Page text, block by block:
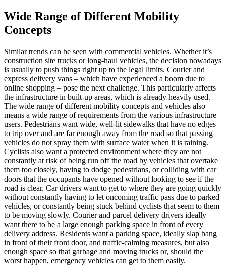
Wide Range of Different Mobility
Concepts
Similar trends can be seen with commercial vehicles. Whether it’s
construction site trucks or long-haul vehicles, the decision nowadays
is usually to push things right up to the legal limits. Courier and
express delivery vans – which have experienced a boom due to
online shopping – pose the next challenge. This particularly affects
the infrastructure in built-up areas, which is already heavily used.
The wide range of different mobility concepts and vehicles also
means a wide range of requirements from the various infrastructure
users. Pedestrians want wide, well-lit sidewalks that have no edges
to trip over and are far enough away from the road so that passing
vehicles do not spray them with surface water when it is raining.
Cyclists also want a protected environment where they are not
constantly at risk of being run off the road by vehicles that overtake
them too closely, having to dodge pedestrians, or colliding with car
doors that the occupants have opened without looking to see if the
road is clear. Car drivers want to get to where they are going quickly
without constantly having to let oncoming traffic pass due to parked
vehicles, or constantly being stuck behind cyclists that seem to them
to be moving slowly. Courier and parcel delivery drivers ideally
want there to be a large enough parking space in front of every
delivery address. Residents want a parking space, ideally slap bang
in front of their front door, and traffic-calming measures, but also
enough space so that garbage and moving trucks or, should the
worst happen, emergency vehicles can get to them easily.